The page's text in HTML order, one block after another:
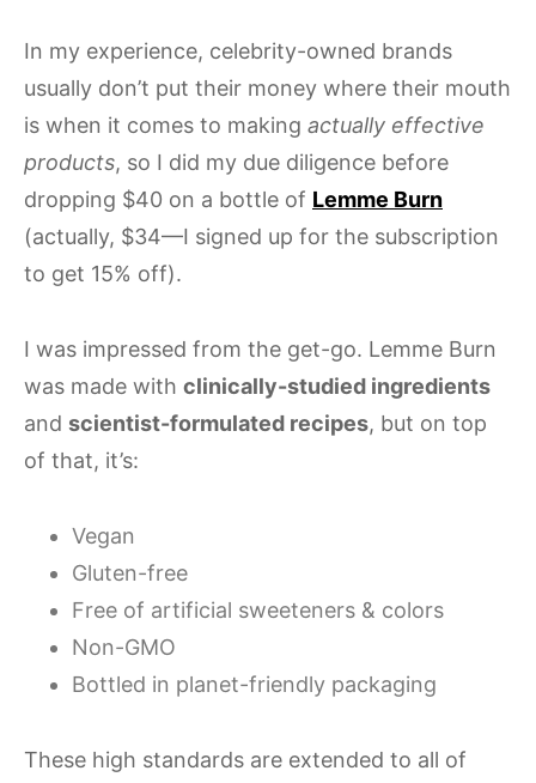
In my experience, celebrity-owned brands
usually don’t put their money where their mouth
is when it comes to making actually effective
products, so I did my due diligence before
dropping $40 on a bottle of Lemme Burn
(actually, $34—I signed up for the subscription
to get 15% off).
I was impressed from the get-go. Lemme Burn
was made with clinically-studied ingredients
and scientist-formulated recipes, but on top
of that, it’s:
Vegan
Gluten-free
Free of artificial sweeteners & colors
Non-GMO
Bottled in planet-friendly packaging
These high standards are extended to all of